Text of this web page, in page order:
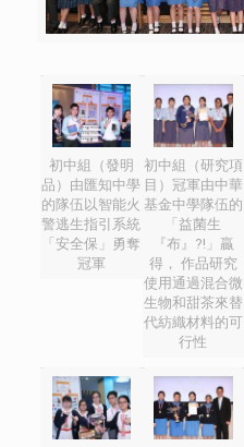
初中組（發明
品）由匯知中學
的隊伍以智能火
警逃生指引系統
「安全保」勇奪
冠軍
初中組（研究項
目）冠軍由中華
基金中學隊伍的
「益菌生
『布』?!」贏
得， 作品研究
使用通過混合微
生物和甜茶來替
代紡織材料的可
行性